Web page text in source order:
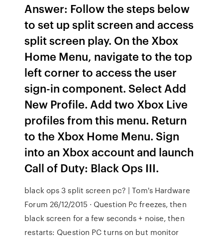
Answer: Follow the steps below
to set up split screen and access
split screen play. On the Xbox
Home Menu, navigate to the top
left corner to access the user
sign-in component. Select Add
New Profile. Add two Xbox Live
profiles from this menu. Return
to the Xbox Home Menu. Sign
into an Xbox account and launch
Call of Duty: Black Ops III.
black ops 3 split screen pc? | Tom's Hardware
Forum 26/12/2015 · Question Pc freezes, then
black screen for a few seconds + noise, then
restarts: Question PC turns on but monitor